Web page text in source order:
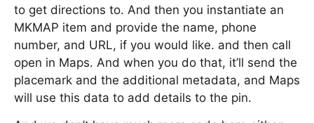
to get directions to. And then you instantiate an
MKMAP item and provide the name, phone
number, and URL, if you would like. and then call
open in Maps. And when you do that, it’ll send the
placemark and the additional metadata, and Maps
will use this data to add details to the pin.